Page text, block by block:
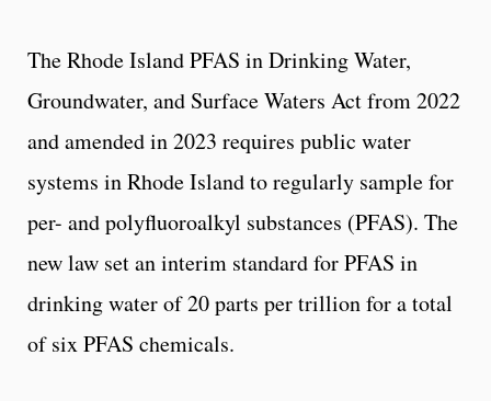
The Rhode Island PFAS in Drinking Water,
Groundwater, and Surface Waters Act from 2022
and amended in 2023 requires public water
systems in Rhode Island to regularly sample for
per- and polyfluoroalkyl substances (PFAS). The
new law set an interim standard for PFAS in
drinking water of 20 parts per trillion for a total
of six PFAS chemicals.